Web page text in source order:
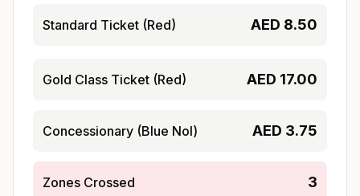
Standard Ticket (Red) AED 8.50
Gold Class Ticket (Red) AED 17.00
Concessionary (Blue Nol) AED 3.75
Zones Crossed 3